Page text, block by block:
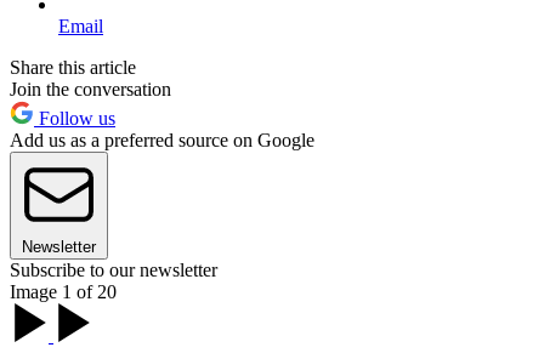
Email
Share this article
Join the conversation
Follow us
Add us as a preferred source on Google
Newsletter
Subscribe to our newsletter
Image 1 of 20